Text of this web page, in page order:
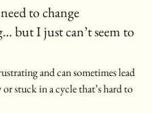
to change
but I just can’t seem to
and can sometimes lead
stuck in a cycle that’s hard to